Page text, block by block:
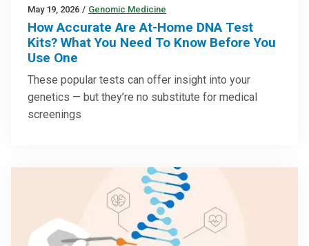
May 19, 2026 / Genomic Medicine
How Accurate Are At-Home DNA Test
Kits? What You Need To Know Before You
Use One
These popular tests can offer insight into your
genetics — but they’re no substitute for medical
screenings